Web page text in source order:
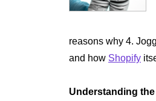
reasons why 4.
and how Shopify
Understanding